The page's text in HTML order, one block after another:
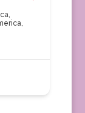
,
,